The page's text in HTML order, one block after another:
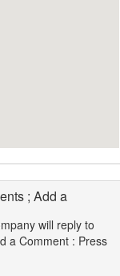
; Add a
will reply to
a Comment : Press